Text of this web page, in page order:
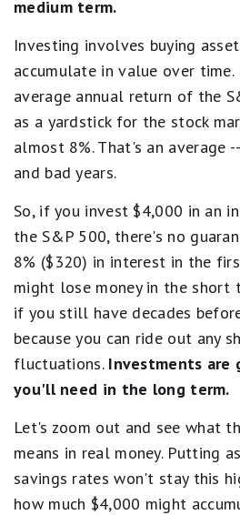
medium term.
Investing involves buying
accumulate in value over
average annual return of the
as a yardstick for the stock
almost 8%. That's an average
and bad years.
So, if you invest $4,000 in an
the S&P 500, there's no
8% ($320) in interest in the
might lose money in the short
if you still have decades
because you can ride out any
fluctuations. Investments are
you'll need in the long term.
Let's zoom out and see what
means in real money. Putting
savings rates won't stay this
how much $4,000 might